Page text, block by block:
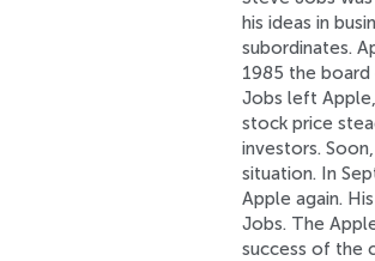
his ideas in
subordinates.
1985 the
Jobs left
stock price
investors.
situation. In
Apple again.
Jobs. The
success of the